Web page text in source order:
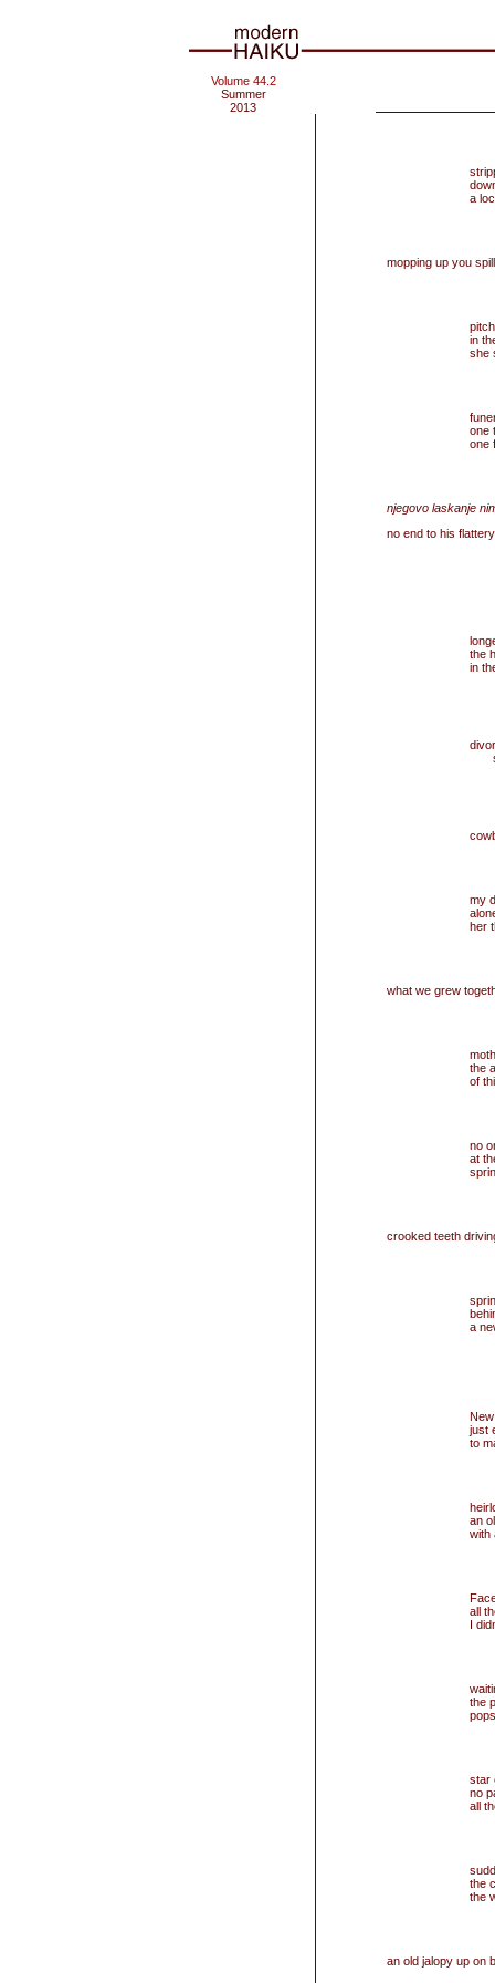
Volume 44.2
Summer
2013
a
mopping up you
in
she
one
one
njegovo laskanje
no end to his
the
in
my
her
what we grew
the
of
no
at
crooked teeth
a
just
to
an
with
all
I
the
star
no
all
the
the
an old jalopy up on